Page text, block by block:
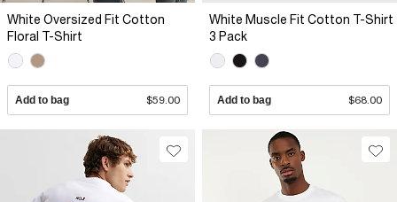
White Oversized Fit Cotton
Floral T-Shirt
Add to bag $59.00
White Muscle Fit Cotton T-Shirt
3 Pack
Add to bag $68.00